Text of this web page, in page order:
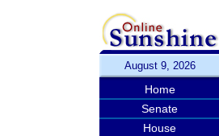
August 9, 2026
Home
Senate
House